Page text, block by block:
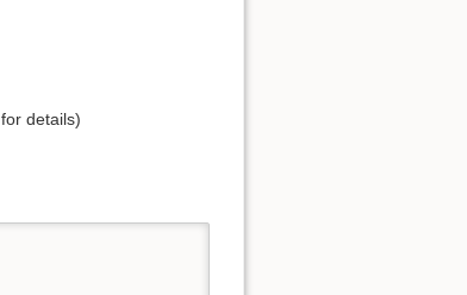
for details)